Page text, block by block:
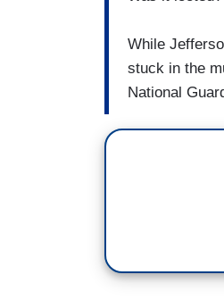
While
stuck in the
National